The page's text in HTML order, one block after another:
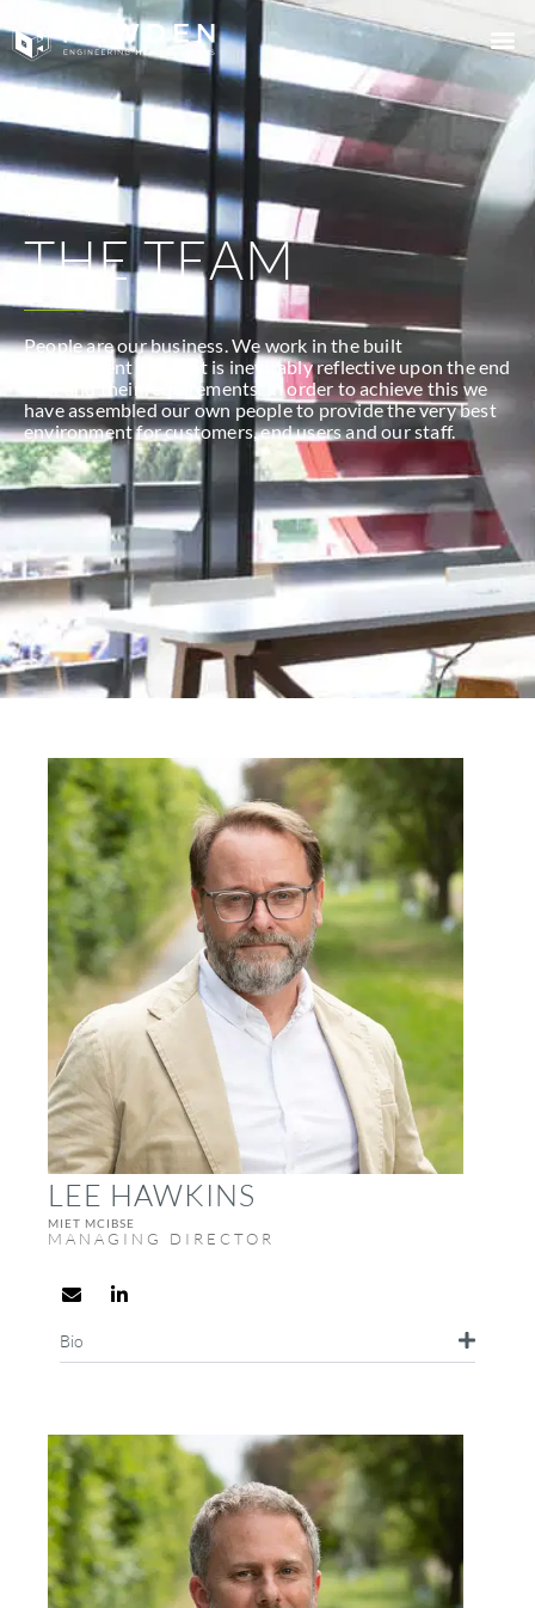
TEAM
THE TEAM
People are our business. We work in the built
environment and that is inevitably reflective upon the end
user and their requirements. In order to achieve this we
have assembled our own people to provide the very best
environment for customers, end users and our staff.
LEE HAWKINS
MIET MCIBSE
MANAGING DIRECTOR
Bio